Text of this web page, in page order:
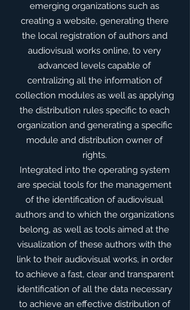
emerging organizations such as
creating a website, generating there
the local registration of authors and
audiovisual works online, to very
advanced levels capable of
centralizing all the information of
collection modules as well as applying
the distribution rules specific to each
organization and generating a specific
module and distribution owner of
rights.
​Integrated into the operating system
are special tools for the management
of the identification of audiovisual
authors and to which the organizations
belong, as well as tools aimed at the
visualization of these authors with the
link to their audiovisual works, in order
to achieve a fast, clear and transparent
identification of all the data necessary
to achieve an effective distribution of